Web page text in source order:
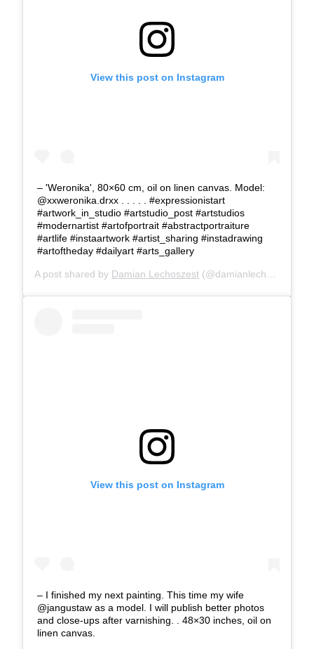
View this post on Instagram
– 'Weronika', 80×60 cm, oil on linen canvas. Model:
@xxweronika.drxx . . . . . #expressionistart
#artwork_in_studio #artstudio_post #artstudios
#modernartist #artofportrait #abstractportraiture
#artlife #instaartwork #artist_sharing #instadrawing
#artoftheday #dailyart #arts_gallery
A post shared by Damian Lechoszest (@damianlechoszest) on
View this post on Instagram
– I finished my next painting. This time my wife
@jangustaw as a model. I will publish better photos
and close-ups after varnishing. . 48×30 inches, oil on
linen canvas.